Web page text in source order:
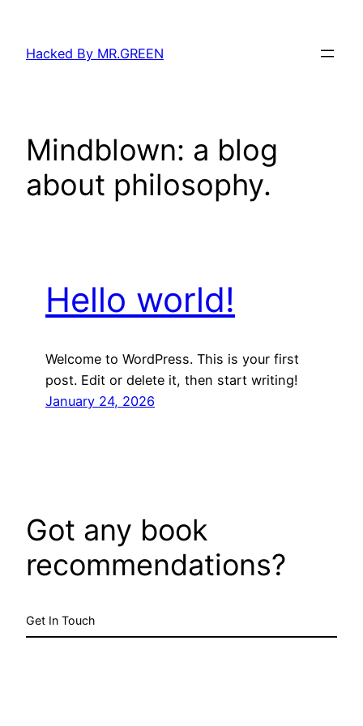
content
Hacked By MR.GREEN
Mindblown: a blog
about philosophy.
Hello world!
Welcome to WordPress. This is your first
post. Edit or delete it, then start writing!
January 24, 2026
Got any book
recommendations?
Get In Touch